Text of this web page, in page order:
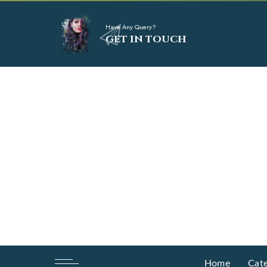
Have Any Query?
GET IN TOUCH
Home